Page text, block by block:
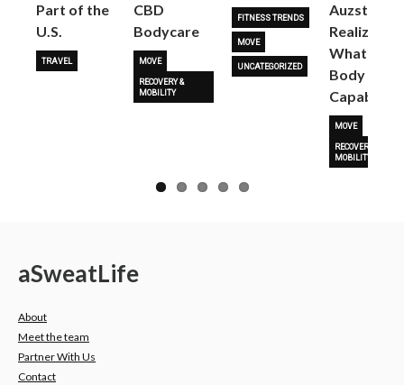
Part of the
U.S.
TRAVEL
CBD
Bodycare
MOVE
RECOVERY &
MOBILITY
FITNESS TRENDS
MOVE
UNCATEGORIZED
Auzston
Realize
What Her
Body Is
Capable
MOVE
RECOVERY &
MOBILITY
aSweatLife
About
Meet the team
Partner With Us
Contact